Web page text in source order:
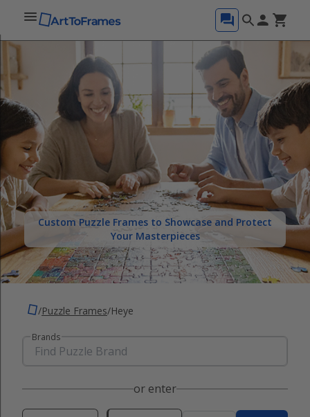
Custom Puzzle Frames to Showcase and Protect
Your Masterpieces
/Puzzle Frames/Heye
Brands
or enter